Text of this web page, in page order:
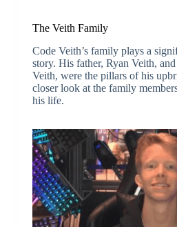
The Veith Family
Code Veith’s family plays a
story. His father, Ryan Veith,
Veith, were the pillars of his
closer look at the family
his life.